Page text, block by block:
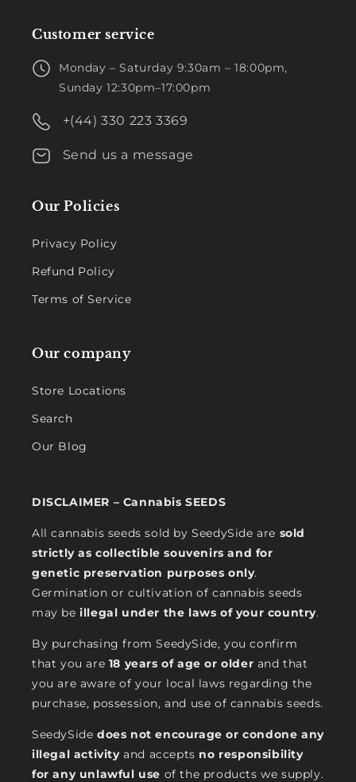
Customer service
Monday – Saturday 9:30am – 18:00pm,
Sunday 12:30pm–17:00pm
+(44) 330 223 3369
Send us a message
Our Policies
Privacy Policy
Refund Policy
Terms of Service
Our company
Store Locations
Search
Our Blog
DISCLAIMER – Cannabis SEEDS
All cannabis seeds sold by SeedySide are sold
strictly as collectible souvenirs and for
genetic preservation purposes only.
Germination or cultivation of cannabis seeds
may beillegal under the laws of your country.
By purchasing from SeedySide, you confirm
that you are 18 years of age or older and that
you are aware of your local laws regarding the
purchase, possession, and use of cannabis seeds.
SeedySide does not encourage or condone any
illegal activityand accepts no responsibility
for any unlawful use of the products we supply.